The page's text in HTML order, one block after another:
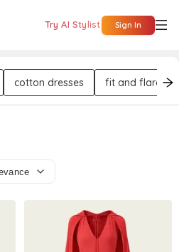
Try AI Stylist Sign In
cotton dresses fit and flare